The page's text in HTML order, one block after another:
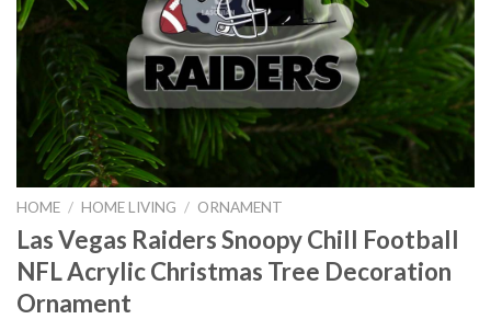
HOME / HOME LIVING / ORNAMENT
Las Vegas Raiders Snoopy Chill Football
NFL Acrylic Christmas Tree Decoration
Ornament